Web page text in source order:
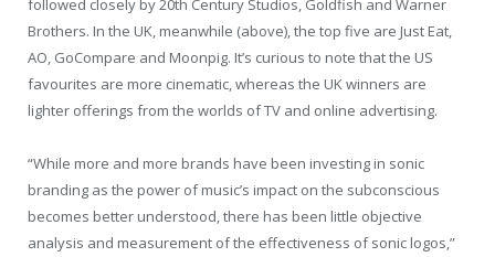
Brothers. In the UK, meanwhile (above), the top five are Just Eat,
AO, GoCompare and Moonpig. It’s curious to note that the US
favourites are more cinematic, whereas the UK winners are
lighter offerings from the worlds of TV and online advertising.
“While more and more brands have been investing in sonic
branding as the power of music’s impact on the subconscious
becomes better understood, there has been little objective
analysis and measurement of the effectiveness of sonic logos,”